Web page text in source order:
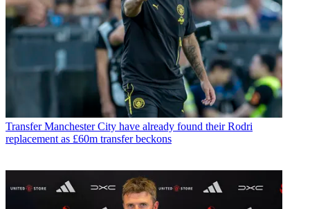
Transfer Manchester City have already found their Rodri
replacement as £60m transfer beckons